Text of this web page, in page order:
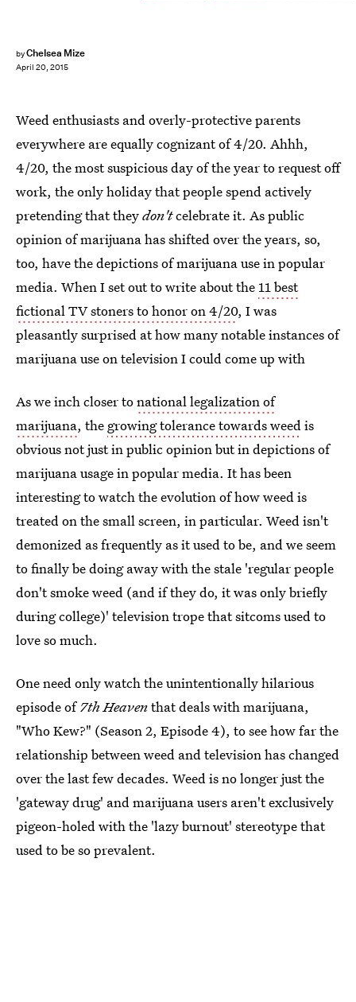
byChelsea Mize
April 20, 2015
Weed enthusiasts and overly-protective parents
everywhere are equally cognizant of 4/20. Ahhh,
4/20, the most suspicious day of the year to request off
work, the only holiday that people spend actively
pretending that theydon'tcelebrate it. As public
opinion of marijuana has shifted over the years, so,
too, have the depictions of marijuana use in popular
media. When I set out to write about the11 best
fictional TV stoners to honor on 4/20, I was
pleasantly surprised at how many notable instances of
marijuana use on television I could come up with
As we inch closer tonational legalization of
marijuana, the growing tolerance towards weedis
obvious not just in public opinion but in depictions of
marijuana usage in popular media. It has been
interesting to watch the evolution of how weed is
treated on the small screen, in particular. Weed isn't
demonized as frequently as it used to be, and we seem
to finally be doing away with the stale 'regular people
don't smoke weed (and if they do, it was only briefly
during college)' television trope that sitcoms used to
love so much.
One need only watch the unintentionally hilarious
episode of7th Heaventhat deals with marijuana,
"Who Kew?" (Season 2, Episode 4), to see how far the
relationship between weed and television has changed
over the last few decades. Weed is no longer just the
'gateway drug' and marijuana users aren't exclusively
pigeon-holed with the 'lazy burnout' stereotype that
used to be so prevalent.